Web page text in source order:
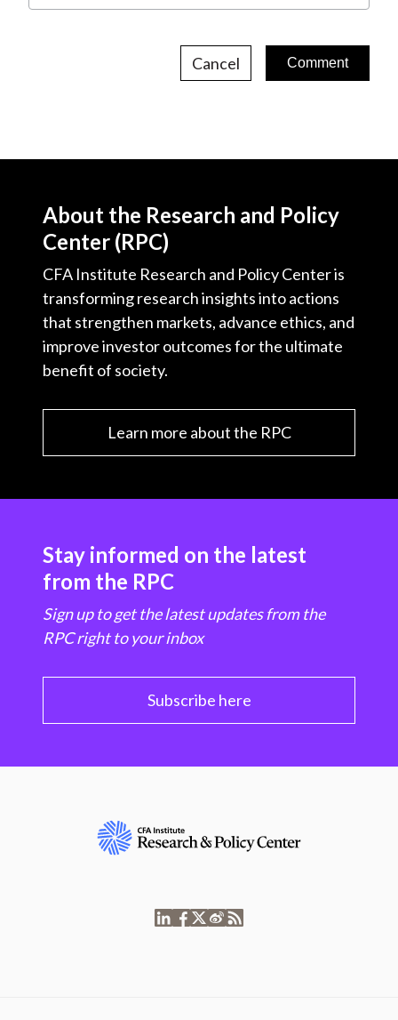
Cancel
About the Research and Policy
Center (RPC)
CFA Institute Research and Policy Center is
transforming research insights into actions
that strengthen markets, advance ethics, and
improve investor outcomes for the ultimate
benefit of society.
Learn more about the RPC
Stay informed on the latest
from the RPC
Sign up to get the latest updates from the
RPC right to your inbox
Subscribe here